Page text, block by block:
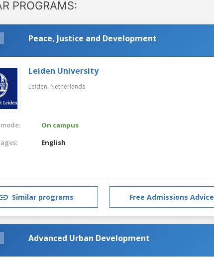
PROGRAMS:
Peace, Justice and Development
Leiden University
Leiden, Netherlands
On campus
English
Similar programs Free Admissions Advice
Advanced Urban Development